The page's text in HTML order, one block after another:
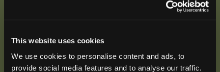
This website uses cookies
We use cookies to personalise content and ads, to
provide social media features and to analyse our traffic.
training opportunities, live webinars, quarterly grant